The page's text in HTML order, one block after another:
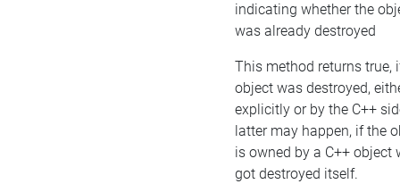
indicating whether the
was already destroyed
This method returns true,
object was destroyed,
explicitly or by the C++
latter may happen, if the
is owned by a C++ object
got destroyed itself.